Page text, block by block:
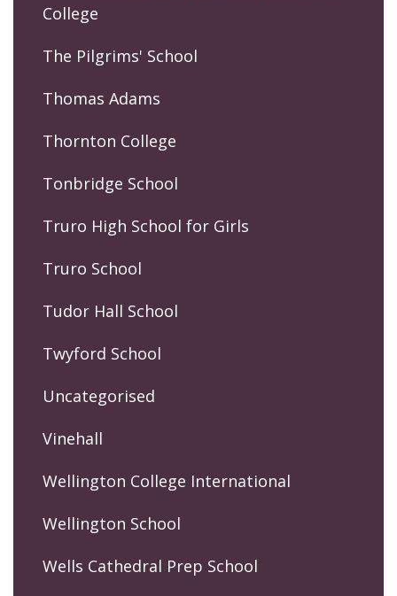
College
The Pilgrims' School
Thomas Adams
Thornton College
Tonbridge School
Truro High School for Girls
Truro School
Tudor Hall School
Twyford School
Uncategorised
Vinehall
Wellington College International
Wellington School
Wells Cathedral Prep School